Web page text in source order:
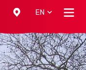
EN